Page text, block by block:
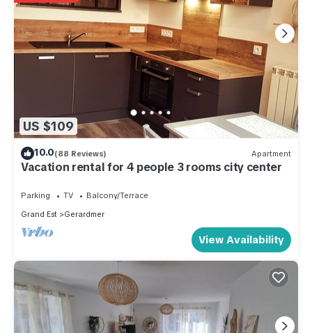
US $109
10.0(88 Reviews) Apartment
Vacation rental for 4 people 3 rooms city center
Parking TV
Balcony/Terrace
Grand Est
Gerardmer
View Availability